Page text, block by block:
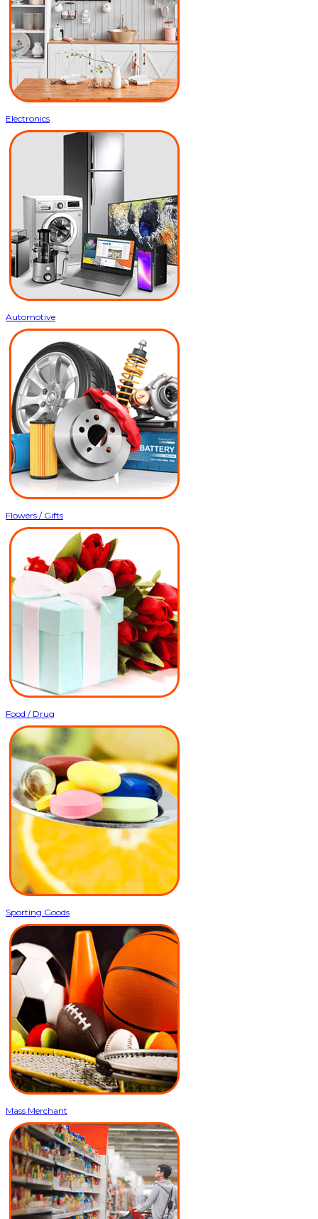
Electronics
Automotive
Flowers / Gifts
Food / Drug
Sporting Goods
Mass Merchant